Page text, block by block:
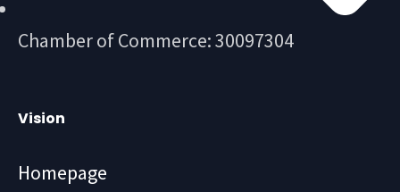
Chamber of Commerce: 30097304
Vision
Homepage